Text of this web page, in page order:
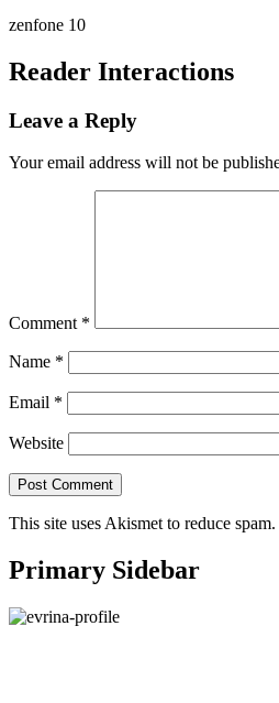
zenfone 10
Reader Interactions
Leave a Reply
Your email address will not be
Comment *
Name *
Email *
Website
This site uses Akismet to reduce spam.
Primary Sidebar